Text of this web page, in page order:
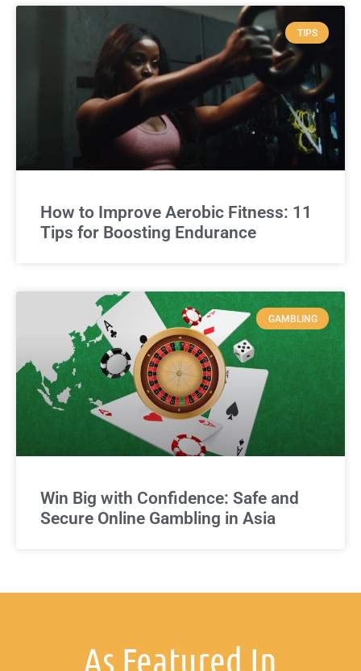
TIPS
How to Improve Aerobic Fitness: 11
Tips for Boosting Endurance
GAMBLING
Win Big with Confidence: Safe and
Secure Online Gambling in Asia
As Featured In